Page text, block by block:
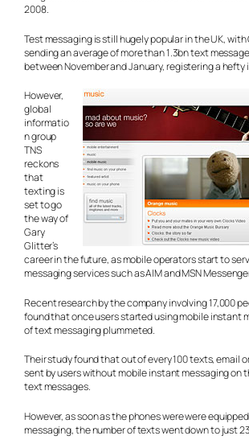
2008.
Test messaging is still hugely popular in the UK,
sending an average of more than 1.3bn text
between November and January, registering a hefty
However,
global
informatio
n group
TNS
reckons
that
texting is
set to go
the way of
Gary
Glitter’s
career in the future, as mobile operators start to
messaging services such as AIM and MSN
Recent research by the company involving 17,000
found that once users started using mobile instant
of text messaging plummeted.
Their study found that out of every 100 texts, email
sent by users without mobile instant messaging on
text messages.
However, as soon as the phones were were
messaging, the number of texts went down to just